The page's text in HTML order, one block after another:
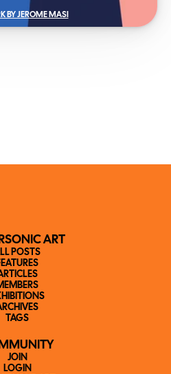
BY JEROME MASI
ART
POSTS
TAGS
JOIN
LOGIN